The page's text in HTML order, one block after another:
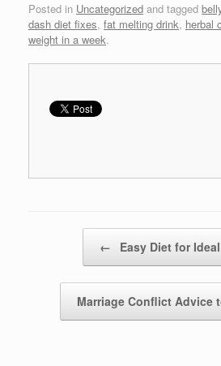
Posted in Uncategorized and tagged
dash diet fixes, fat melting drink, herbal
weight in a week.
← Easy Diet for
Marriage Conflict Advice